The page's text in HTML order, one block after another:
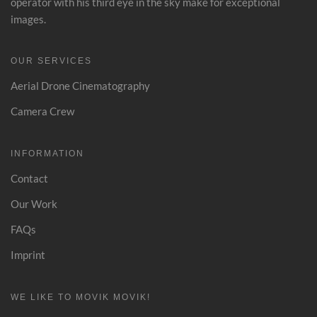
images.
OUR SERVICES
Aerial Drone Cinematography
Camera Crew
INFORMATION
Contact
Our Work
FAQs
Imprint
WE LIKE TO MOVIK MOVIK!